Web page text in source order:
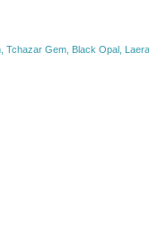
Gem, Black Opal,